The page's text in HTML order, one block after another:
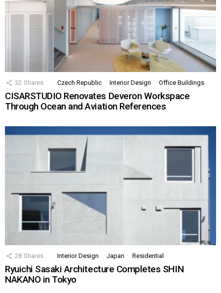
32 Shares Czech Republic Interior Design Office Buildings
CISARSTUDIO Renovates Deveron Workspace
Through Ocean and Aviation References
28 Shares Interior Design Japan Residential
Ryuichi Sasaki Architecture Completes SHIN
NAKANO in Tokyo